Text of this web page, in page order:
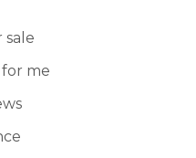
sale
me